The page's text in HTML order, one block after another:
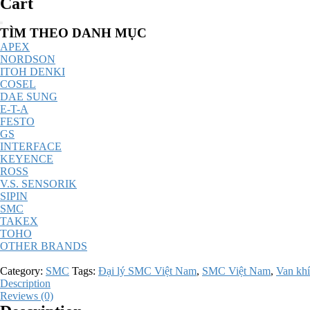
Catalog
Menu
TÌM THEO DANH MỤC
APEX
NORDSON
ITOH DENKI
COSEL
DAE SUNG
E-T-A
FESTO
GS
INTERFACE
KEYENCE
ROSS
V.S. SENSORIK
SIPIN
SMC
TAKEX
TOHO
OTHER BRANDS
Category: SMC Tags: Đại lý SMC Việt Nam, SMC Việt Nam, Van
Description
Reviews (0)